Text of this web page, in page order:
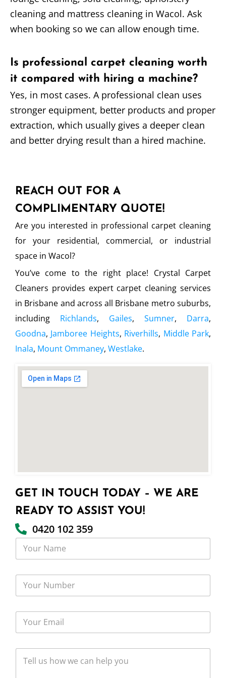
cleaning and mattress cleaning in Wacol. Ask
when booking so we can allow enough time.
Is professional carpet cleaning worth
it compared with hiring a machine?
Yes, in most cases. A professional clean uses
stronger equipment, better products and proper
extraction, which usually gives a deeper clean
and better drying result than a hired machine.
REACH OUT FOR A
COMPLIMENTARY QUOTE!
Are you interested in professional carpet cleaning
for your residential, commercial, or industrial
space in Wacol?
You’ve come to the right place! Crystal Carpet
Cleaners provides expert carpet cleaning services
in Brisbane and across all Brisbane metro suburbs,
including Richlands, Gailes, Sumner, Darra,
Goodna, Jamboree Heights, Riverhills, Middle Park,
Inala, Mount Ommaney, Westlake.
GET IN TOUCH TODAY – WE ARE
READY TO ASSIST YOU!
0420 102 359
Y
u
m
e
Y
u
m
b
Y
u
T